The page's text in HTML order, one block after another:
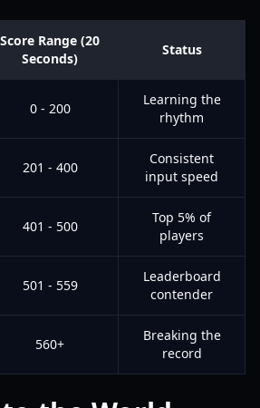
Score Range (20
Seconds)
Status
0 - 200
Learning the
rhythm
201 - 400
Consistent
input speed
401 - 500
Top 5% of
players
501 - 559
Leaderboard
contender
560+
Breaking the
record